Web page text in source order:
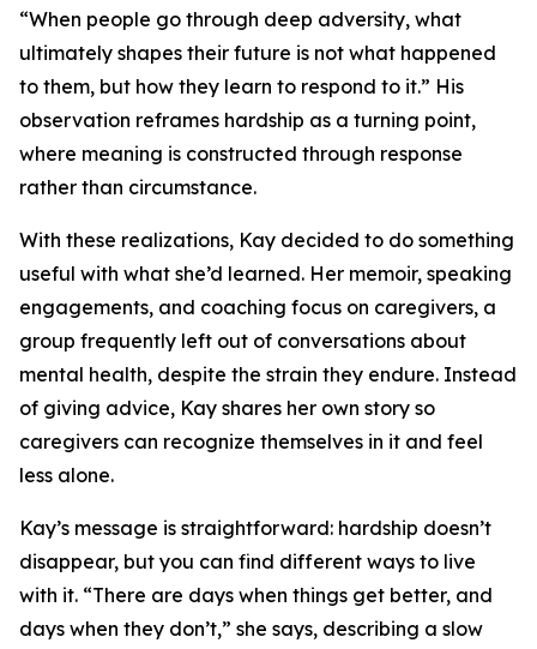
“When people go through deep adversity, what
ultimately shapes their future is not what happened
to them, but how they learn to respond to it.” His
observation reframes hardship as a turning point,
where meaning is constructed through response
rather than circumstance.
With these realizations, Kay decided to do something
useful with what she’d learned. Her memoir, speaking
engagements, and coaching focus on caregivers, a
group frequently left out of conversations about
mental health, despite the strain they endure. Instead
of giving advice, Kay shares her own story so
caregivers can recognize themselves in it and feel
less alone.
Kay’s message is straightforward: hardship doesn’t
disappear, but you can find different ways to live
with it. “There are days when things get better, and
days when they don’t,” she says, describing a slow